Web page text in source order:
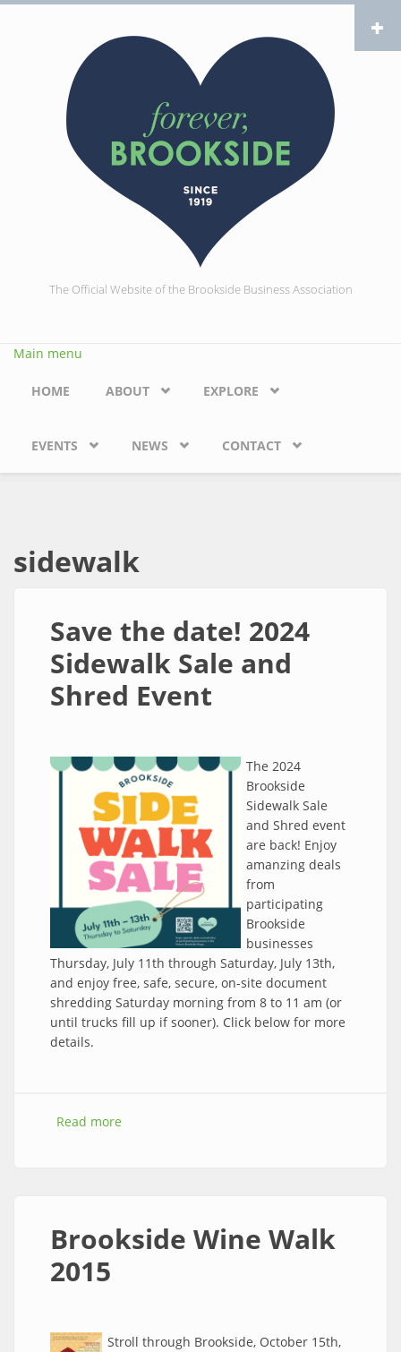
Skip to main content
The Official Website of the Brookside Business Association
Main menu
HOME ABOUT EXPLORE
EVENTS NEWS CONTACT
sidewalk
Save the date! 2024
Sidewalk Sale and
Shred Event
The 2024
Brookside
Sidewalk Sale
and Shred event
are back! Enjoy
amanzing deals
from
participating
Brookside
businesses
Thursday, July 11th through Saturday, July 13th,
and enjoy free, safe, secure, on-site document
shredding Saturday morning from 8 to 11 am (or
until trucks fill up if sooner). Click below for more
details.
Read more
Brookside Wine Walk
2015
Stroll through Brookside, October 15th,